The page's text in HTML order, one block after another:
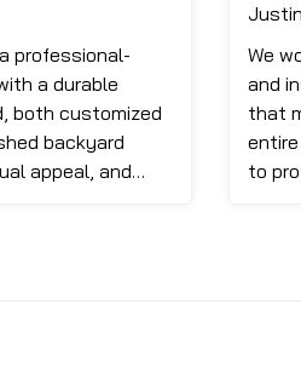
professional-
a durable
both customized
backyard
appeal, and
We
and
that
to